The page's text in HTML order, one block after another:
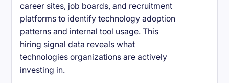
career sites, job boards, and recruitment
platforms to identify technology adoption
patterns and internal tool usage. This
hiring signal data reveals what
technologies organizations are actively
investing in.